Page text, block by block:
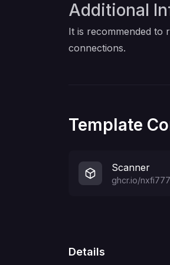
Additional
It is recommended to
connections.
Template
Scanner
ghcr.io/
Details